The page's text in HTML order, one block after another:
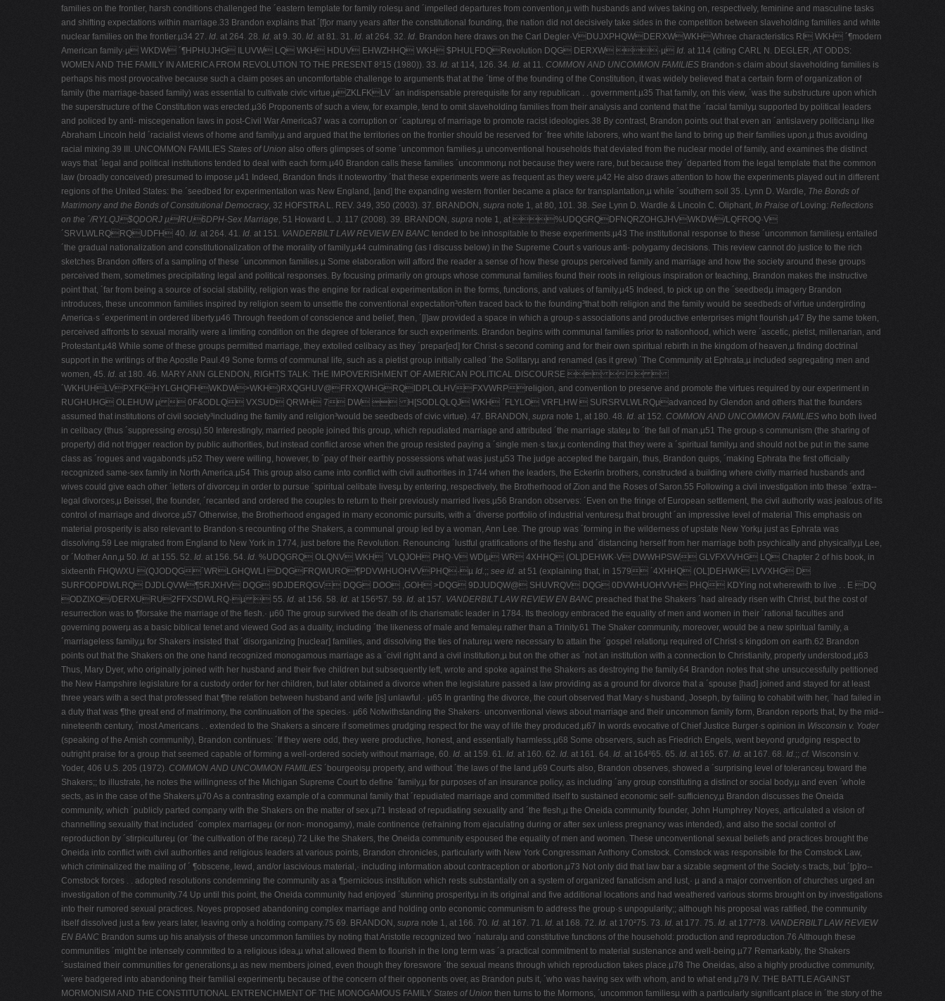
families on the frontier, harsh conditions challenged the ´eastern template for family rolesµ and ´impelled departures from convention,µ with husbands and wives taking on, respectively, feminine and masculine tasks
and shifting expectations within marriage.33 Brandon explains that ´[f]or many years after the constitutional founding, the nation did not decisively take sides in the competition between slaveholding families and white
nuclear families on the frontier.µ34 27. Id. at 264. 28. Id. at 9. 30. Id. at 81. 31. Id. at 264. 32. Id. Brandon here draws on the Carl Degler·VDUJXPHQWDERXWWKHWhree characteristics RI WKH ´¶modern
American family·µ WKDW ´¶HPHUJHG ILUVW LQ WKH HDUV EHWZHHQ WKH $PHULFDQRevolution DQG DERXW ·µ Id. at 114 (citing CARL N. DEGLER, AT ODDS:
WOMEN AND THE FAMILY IN AMERICA FROM REVOLUTION TO THE PRESENT 8²15 (1980)). 33. Id. at 114, 126. 34. Id. at 11. COMMON AND UNCOMMON FAMILIES Brandon·s claim about slaveholding families is
perhaps his most provocative because such a claim poses an uncomfortable challenge to arguments that at the ´time of the founding of the Constitution, it was widely believed that a certain form of organization of
family (the marriage-­based family) was essential to cultivate civic virtue,µZKLFKLV ´an indispensable prerequisite for any republican . . government.µ35 That family, on this view, ´was the substructure upon which
the superstructure of the Constitution was erected.µ36 Proponents of such a view, for example, tend to omit slaveholding families from their analysis and contend that the ´racial familyµ supported by political leaders
and policed by anti-­ miscegenation laws in post-­Civil War America37 was a corruption or ´captureµ of marriage to promote racist ideologies.38 By contrast, Brandon points out that even an ´antislavery politicianµ like
Abraham Lincoln held ´racialist views of home and family,µ and argued that the territories on the frontier should be reserved for ´free white laborers, who want the land to bring up their families upon,µ thus avoiding
racial mixing.39 III. UNCOMMON FAMILIES States of Union also offers glimpses of some ´uncommon families,µ unconventional households that deviated from the nuclear model of family, and examines the distinct
ways that ´legal and political institutions tended to deal with each form.µ40 Brandon calls these families ´uncommonµ not because they were rare, but because they ´departed from the legal template that the common
law (broadly conceived) presumed to impose.µ41 Indeed, Brandon finds it noteworthy ´that these experiments were as frequent as they were.µ42 He also draws attention to how the experiments played out in different
regions of the United States: the ´seedbed for experimentation was New England, [and] the expanding western frontier became a place for transplantation,µ while ´southern soil 35. Lynn D. Wardle, The Bonds of
Matrimony and the Bonds of Constitutional Democracy, 32 HOFSTRA L. REV. 349, 350 (2003). 37. BRANDON, supra note 1, at 80, 101. 38. See Lynn D. Wardle & Lincoln C. Oliphant, In Praise of Loving: Reflections
on the ´/RYLQJ$QDORJ µIRU6DPH-­Sex Marriage, 51 Howard L. J. 117 (2008). 39. BRANDON, supra note 1, at %UDQGRQDFNQRZOHGJHVWKDW/LQFROQ·V
´SRVLWLRQRQUDFH 40. Id. at 264. 41. Id. at 151. VANDERBILT LAW REVIEW EN BANC tended to be inhospitable to these experiments.µ43 The institutional response to these ´uncommon familiesµ entailed
´the gradual nationalization and constitutionalization of the morality of family,µ44 culminating (as I discuss below) in the Supreme Court·s various anti-­ polygamy decisions. This review cannot do justice to the rich
sketches Brandon offers of a sampling of these ´uncommon families.µ Some elaboration will afford the reader a sense of how these groups perceived family and marriage and how the society around these groups
perceived them, sometimes precipitating legal and political responses. By focusing primarily on groups whose communal families found their roots in religious inspiration or teaching, Brandon makes the instructive
point that, ´far from being a source of social stability, religion was the engine for radical experimentation in the forms, functions, and values of family.µ45 Indeed, to pick up on the ´seedbedµ imagery Brandon
introduces, these uncommon families inspired by religion seem to unsettle the conventional expectation³often traced back to the founding³that both religion and the family would be seedbeds of virtue undergirding
America·s ´experiment in ordered liberty.µ46 Through freedom of conscience and belief, then, ´[l]aw provided a space in which a group·s associations and productive enterprises might flourish.µ47 By the same token,
perceived affronts to sexual morality were a limiting condition on the degree of tolerance for such experiments. Brandon begins with communal families prior to nationhood, which were ´ascetic, pietist, millenarian, and
Protestant.µ48 While some of these groups permitted marriage, they extolled celibacy as they ´prepar[ed] for Christ·s second coming and for their own spiritual rebirth in the kingdom of heaven,µ finding doctrinal
support in the writings of the Apostle Paul.49 Some forms of communal life, such as a pietist group initially called ´the Solitaryµ and renamed (as it grew) ´The Community at Ephrata,µ included segregating men and
women, 45. Id. at 180. 46. MARY ANN GLENDON, RIGHTS TALK: THE IMPOVERISHMENT OF AMERICAN POLITICAL DISCOURSE   
´WKHUHLVPXFKHYLGHQFHWKDW>WKH)RXQGHUV@FRXQWHGRQIDPLOLHVFXVWRPreligion, and convention to preserve and promote the virtues required by our experiment in
RUGHUHG OLEHUW µ  0F&ODLQ VXSUD QRWH 7 DW  H[SODLQLQJ WKH ´FLYLO VRFLHW  SURSRVLWLRQµadvanced by Glendon and others that the founders
assumed that institutions of civil society³including the family and religion³would be seedbeds of civic virtue). 47. BRANDON, supra note 1, at 180. 48. Id. at 152. COMMON AND UNCOMMON FAMILIES who both lived
in celibacy (thus ´suppressing erosµ).50 Interestingly, married people joined this group, which repudiated marriage and attributed ´the marriage stateµ to ´the fall of man.µ51 The group·s communism (the sharing of
property) did not trigger reaction by public authorities, but instead conflict arose when the group resisted paying a ´single men·s tax,µ contending that they were a ´spiritual familyµ and should not be put in the same
class as ´rogues and vagabonds.µ52 They were willing, however, to ´pay of their earthly possessions what was just.µ53 The judge accepted the bargain, thus, Brandon quips, ´making Ephrata the first officially
recognized same-­sex family in North America.µ54 This group also came into conflict with civil authorities in 1744 when the leaders, the Eckerlin brothers, constructed a building where civilly married husbands and
wives could give each other ´letters of divorceµ in order to pursue ´spiritual celibate livesµ by entering, respectively, the Brotherhood of Zion and the Roses of Saron.55 Following a civil investigation into these ´extra-­
legal divorces,µ Beissel, the founder, ´recanted and ordered the couples to return to their previously married lives.µ56 Brandon observes: ´Even on the fringe of European settlement, the civil authority was jealous of its
control of marriage and divorce.µ57 Otherwise, the Brotherhood engaged in many economic pursuits, with a ´diverse portfolio of industrial venturesµ that brought ´an impressive level of material This emphasis on
material prosperity is also relevant to Brandon·s recounting of the Shakers, a communal group led by a woman, Ann Lee. The group was ´forming in the wilderness of upstate New Yorkµ just as Ephrata was
dissolving.59 Lee migrated from England to New York in 1774, just before the Revolution. Renouncing ´lustful gratifications of the fleshµ and ´distancing herself from her marriage both psychically and physically,µ Lee,
or ´Mother Ann,µ 50. Id. at 155. 52. Id. at 156. 54. Id. %UDQGRQ OLQNV WKH ´VLQJOH PHQ·V WD[µ WR 4XHHQ (OL]DEHWK·V DWWHPSW GLVFXVVHG LQ Chapter 2 of his book, in
sixteenth FHQWXU (QJODQG´WRLGHQWLI DQGFRQWURO¶PDVWHUOHVVPHQ·µ Id.;; see id. at 51 (explaining that, in 1579 ´4XHHQ (OL]DEHWK LVVXHG D
SURFODPDWLRQ DJDLQVW¶5RJXHV DQG 9DJDERQGV DQG DOO ,GOH >DQG 9DJUDQW@ SHUVRQV DQG 0DVWHUOHVVH PHQ KDYing not wherewith to live . . E DQ
ODZIXO/DERXURU2FFXSDWLRQ·µ  55. Id. at 156. 58. Id. at 156²57. 59. Id. at 157. VANDERBILT LAW REVIEW EN BANC preached that the Shakers ´had already risen with Christ, but the cost of
resurrection was to ¶forsake the marriage of the flesh.· µ60 The group survived the death of its charismatic leader in 1784. Its theology embraced the equality of men and women in their ´rational faculties and
governing powerµ as a basic biblical tenet and viewed God as a duality, including ´the likeness of male and femaleµ rather than a Trinity.61 The Shaker community, moreover, would be a new spiritual family, a
´marriageless family,µ for Shakers insisted that ´disorganizing [nuclear] families, and dissolving the ties of natureµ were necessary to attain the ´gospel relationµ required of Christ·s kingdom on earth.62 Brandon
points out that the Shakers on the one hand recognized monogamous marriage as a ´civil right and a civil institution,µ but on the other as ´not an institution with a connection to Christianity, properly understood.µ63
Thus, Mary Dyer, who originally joined with her husband and their five children but subsequently left, wrote and spoke against the Shakers as destroying the family.64 Brandon notes that she unsuccessfully petitioned
the New Hampshire legislature for a custody order for her children, but later obtained a divorce when the legislature passed a law providing as a ground for divorce that a ´spouse [had] joined and stayed for at least
three years with a sect that professed that ¶the relation between husband and wife [is] unlawful.· µ65 In granting the divorce, the court observed that Mary·s husband, Joseph, by failing to cohabit with her, ´had failed in
a duty that was ¶the great end of matrimony, the continuation of the species.· µ66 Notwithstanding the Shakers· unconventional views about marriage and their uncommon family form, Brandon reports that, by the mid-­
nineteenth century, ´most Americans . . extended to the Shakers a sincere if sometimes grudging respect for the way of life they produced.µ67 In words evocative of Chief Justice Burger·s opinion in Wisconsin v. Yoder
(speaking of the Amish community), Brandon continues: ´If they were odd, they were productive, honest, and essentially harmless.µ68 Some observers, such as Friedrich Engels, went beyond grudging respect to
outright praise for a group that seemed capable of forming a well-­ordered society without marriage, 60. Id. at 159. 61. Id. at 160. 62. Id. at 161. 64. Id. at 164²65. 65. Id. at 165. 67. Id. at 167. 68. Id.;; cf. Wisconsin v.
Yoder, 406 U.S. 205 (1972). COMMON AND UNCOMMON FAMILIES ´bourgeoisµ property, and without ´the laws of the land.µ69 Courts also, Brandon observes, showed a ´surprising level of toleranceµ toward the
Shakers;; to illustrate, he notes the willingness of the Michigan Supreme Court to define ´family,µ for purposes of an insurance policy, as including ´any group constituting a distinct or social body,µ and even ´whole
sects, as in the case of the Shakers.µ70 As a contrasting example of a communal family that ´repudiated marriage and committed itself to sustained economic self-­ sufficiency,µ Brandon discusses the Oneida
community, which ´publicly parted company with the Shakers on the matter of sex.µ71 Instead of repudiating sexuality and ´the flesh,µ the Oneida community founder, John Humphrey Noyes, articulated a vision of
channelling sexuality that included ´complex marriageµ (or non-­ monogamy), male continence (refraining from ejaculating during or after sex unless pregnancy was intended), and also the social control of
reproduction by ´stirpicultureµ (or ´the cultivation of the raceµ).72 Like the Shakers, the Oneida community espoused the equality of men and women. These unconventional sexual beliefs and practices brought the
Oneida into conflict with civil authorities and religious leaders at various points, Brandon chronicles, particularly with New York Congressman Anthony Comstock. Comstock was responsible for the Comstock Law,
which criminalized the mailing of ´ ¶obscene, lewd, and/or lascivious material,· including information about contraception or abortion.µ73 Not only did that law bar a sizable segment of the Society·s tracts, but ´[p]ro-­
Comstock forces . . adopted resolutions condemning the community as a ¶pernicious institution which rests substantially on a system of organized fanaticism and lust,· µ and a major convention of churches urged an
investigation of the community.74 Up until this point, the Oneida community had enjoyed ´stunning prosperityµ in its original and five additional locations and had weathered various storms brought on by investigations
into their rumored sexual practices. Noyes proposed abandoning complex marriage and holding onto economic communism to address the group·s unpopularity;; although his proposal was ratified, the community
itself dissolved just a few years later, leaving only a holding company.75 69. BRANDON, supra note 1, at 166. 70. Id. at 167. 71. Id. at 168. 72. Id. at 170²75. 73. Id. at 177. 75. Id. at 177²78. VANDERBILT LAW REVIEW
EN BANC Brandon sums up his analysis of these uncommon families by noting that Aristotle recognized two ´naturalµ and constitutive functions of the household: production and reproduction.76 Although these
communities ´might be intensely committed to a religious idea,µ what allowed them to flourish in the long term was ´a practical commitment to material sustenance and well-­being.µ77 Remarkably, the Shakers
´sustained their communities for generations,µ as new members joined, even though they foreswore ´the sexual means through which reproduction takes place.µ78 The Oneidas, also a highly productive community,
´were badgered into abandoning their familial experimentµ because of the concern of their opponents over, as Brandon puts it, ´who was having sex with whom, and to what end.µ79 IV. THE BATTLE AGAINST
MORMONISM AND THE CONSTITUTIONAL ENTRENCHMENT OF THE MONOGAMOUS FAMILY States of Union then turns to the Mormons, ´uncommon familiesµ with a particularly significant place in ´the story of the